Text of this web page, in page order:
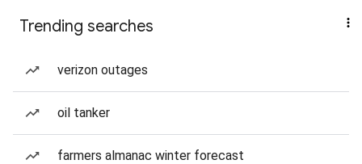
Trending searches
verizon outages
oil tanker
farmers almanac winter forecast